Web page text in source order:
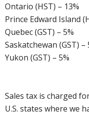
Ontario (HST) – 13%
Prince Edward Island
Quebec (GST) – 5%
Saskatchewan (GST) –
Yukon (GST) – 5%
Sales tax is charged
U.S. states where we